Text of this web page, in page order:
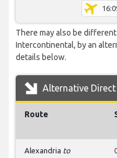
There may also be
Intercontinental, by an
details below.
Alternative Direct
Route
Alexandria to